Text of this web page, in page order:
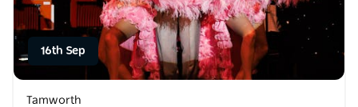
16th Sep
Tamworth